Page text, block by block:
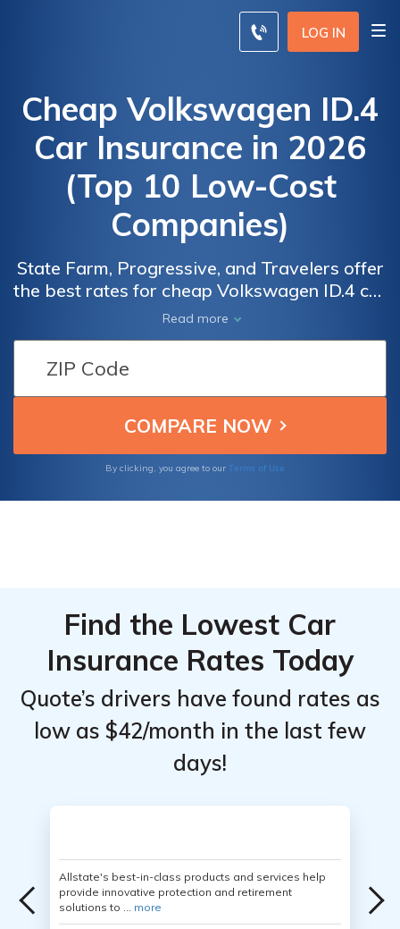
LOG IN
Cheap Volkswagen ID.4
Car Insurance in 2026
(Top 10 Low-Cost
Companies)
State Farm, Progressive, and Travelers offer
the best rates for cheap Volkswagen ID.4 car
insurance, starting at just $58 a month.
Discover why these companies lead with
cost-effective policies for your Volkswagen
ID.4, providing comprehensive coverage and
excellent customer service at competitive
prices.
Read more
By clicking, you agree to our Terms of Use
Find the Lowest Car
Insurance Rates Today
Quote’s drivers have found rates as
low as $42/month in the last few
days!
Allstate's best-in-class products and services help
provide innovative protection and retirement
solutions to ... more
Car
Discounts
From the
Top
for
ID.4
Car
Discounts
From the
Top
for
ID.4